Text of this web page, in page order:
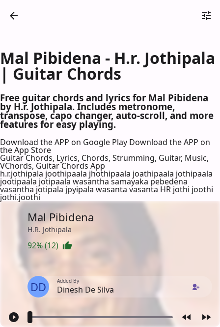
Mal Pibidena - H.r. Jothipala
| Guitar Chords
Free guitar chords and lyrics for Mal Pibidena
by H.r. Jothipala. Includes metronome,
transpose, capo changer, auto-scroll, and more
features for easy playing.
Download the APP on Google Play Download the APP on
the App Store
Guitar Chords, Lyrics, Chords, Strumming, Guitar, Music,
VChords, Guitar Chords App
h.r.jothipala joothipaala jhothipaala joathipaala jothipaala
jootipaala jotipaala wasantha samayaka pebedena
vasantha jotipala jpyipala wasanta vasanta HR jothi joothi
jothi.joothi
Mal Pibidena
H.R. Jothipala
92% (12)
DD Added By
Dinesh De Silva